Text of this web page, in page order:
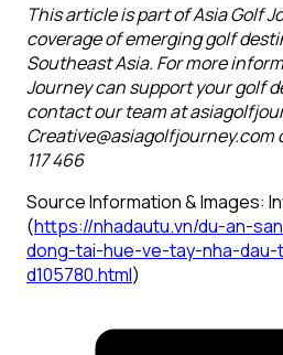
This article is part of Asia Golf
coverage of emerging golf
Southeast Asia. For more
Journey can support your golf
contact our team at
Creative@asiagolfjourney.com
117 466
Source Information & Images:
(https://nhadautu.vn/du-an-
dong-tai-hue-ve-tay-nha-
d105780.html)